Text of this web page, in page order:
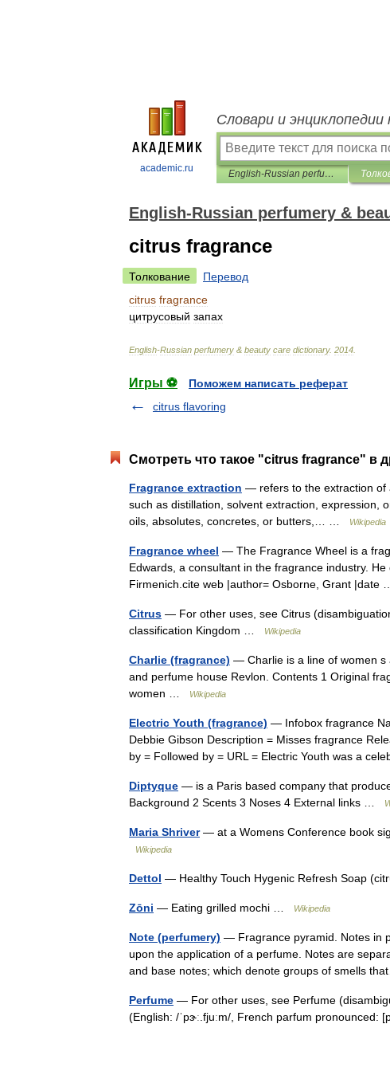
academic.ru
Словари и энциклопедии
English-Russian perfumery & beauty care dictionary
English-Russian perfumery &
citrus fragrance
Толкование
Перевод
citrus fragrance
цитрусовый запах
English-Russian perfumery & beauty care dictionary. 2014
Игры ⚽
Поможем написать реферат
citrus flavoring
Смотреть что такое "citrus fragrance" в
Fragrance extraction — refers to the extraction of
such as distillation, solvent extraction, expression,
oils, absolutes, concretes, or butters,… …
Wikipedia
Fragrance wheel — The Fragrance Wheel is a
Edwards, a consultant in the fragrance industry.
Firmenich.cite web |author= Osborne, Grant |date
Citrus — For other uses, see Citrus
classification Kingdom …
Wikipedia
Charlie (fragrance) — Charlie is a line of women s
and perfume house Revlon. Contents 1 Original
women …
Wikipedia
Electric Youth (fragrance) — Infobox fragrance
Debbie Gibson Description = Misses fragrance
by = Followed by = URL = Electric Youth was a
Diptyque — is a Paris based company that
Background 2 Scents 3 Noses 4 External links …
Maria Shriver— at a Womens Conference book
Wikipedia
Dettol — Healthy Touch Hygenic Refresh Soap
Zōni — Eating grilled mochi … Wikipedia
Note (perfumery) — Fragrance pyramid. Notes in
upon the application of a perfume. Notes are
and base notes; which denote groups of smells
Perfume — For other uses, see Perfume
(English: /ˈpɝː.fjuːm/, French parfum